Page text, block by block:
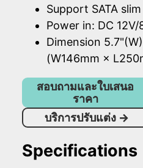
Support SATA
Power in: DC 12V/
Dimension
(W146mm ×
สอบถามและใบเสนอ
ราคา
บริการปรับแต่ง→
Specifications